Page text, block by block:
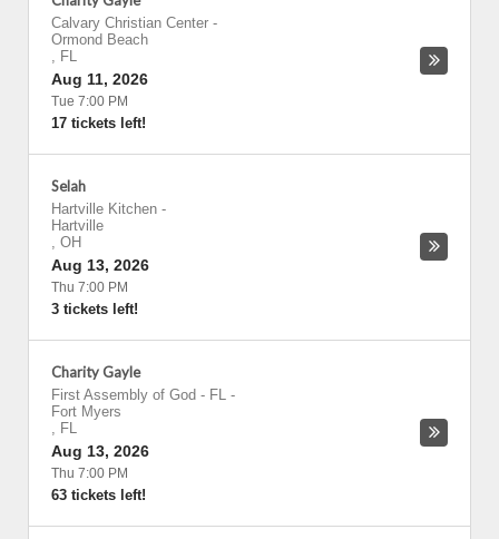
Calvary Christian Center -
Ormond Beach
, FL
Aug 11, 2026
Tue 7:00 PM
17 tickets left!
Selah
Hartville Kitchen -
Hartville
, OH
Aug 13, 2026
Thu 7:00 PM
3 tickets left!
Charity Gayle
First Assembly of God - FL -
Fort Myers
, FL
Aug 13, 2026
Thu 7:00 PM
63 tickets left!